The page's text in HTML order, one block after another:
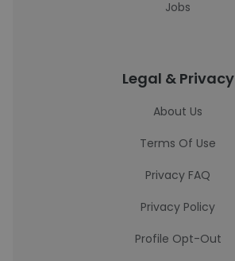
Jobs
Legal & Privacy
About Us
Terms Of Use
Privacy FAQ
Privacy Policy
Profile Opt-Out